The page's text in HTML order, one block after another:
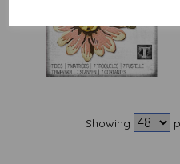
Showing